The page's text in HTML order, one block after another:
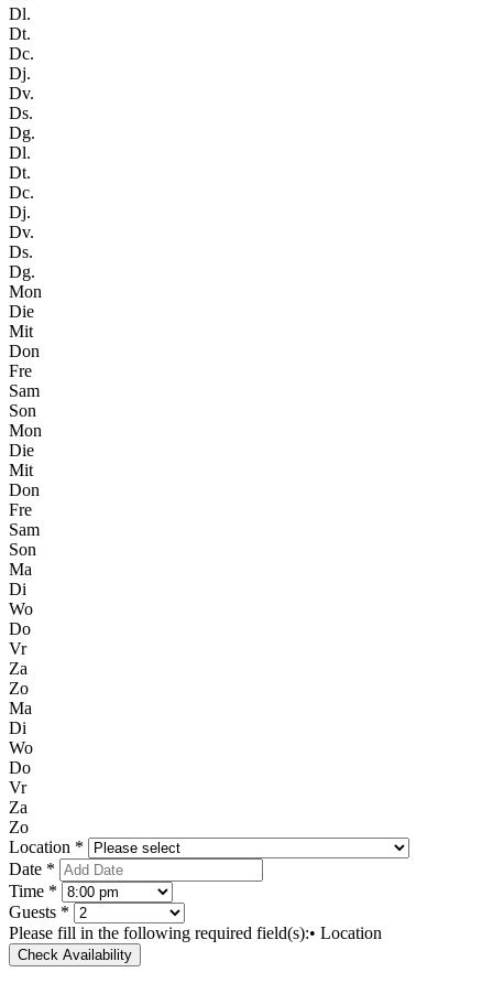
Dl.
Dt.
Dc.
Dj.
Dv.
Ds.
Dg.
Dl.
Dt.
Dc.
Dj.
Dv.
Ds.
Dg.
Mon
Die
Mit
Don
Fre
Sam
Son
Mon
Die
Mit
Don
Fre
Sam
Son
Ma
Di
Wo
Do
Vr
Za
Zo
Ma
Di
Wo
Do
Vr
Za
Zo
Location *
Date *
Time *
Guests *
Please fill in the following required field(s):• Location
Check Availability